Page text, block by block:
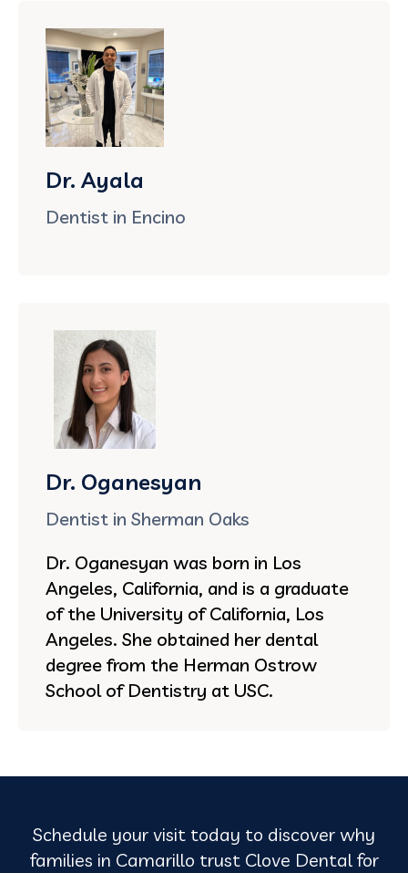
Dr. Ayala
Dentist in Encino
Dr. Oganesyan
Dentist in Sherman Oaks
Dr. Oganesyan was born in Los
Angeles, California, and is a graduate
of the University of California, Los
Angeles. She obtained her dental
degree from the Herman Ostrow
School of Dentistry at USC.
Schedule your visit today to discover why
families in Camarillo trust Clove Dental for